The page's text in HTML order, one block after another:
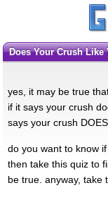
Does Your Crush
yes, it may be true
if it says your crush
says your crush
do you want to know
then take this quiz to
be true. anyway, take